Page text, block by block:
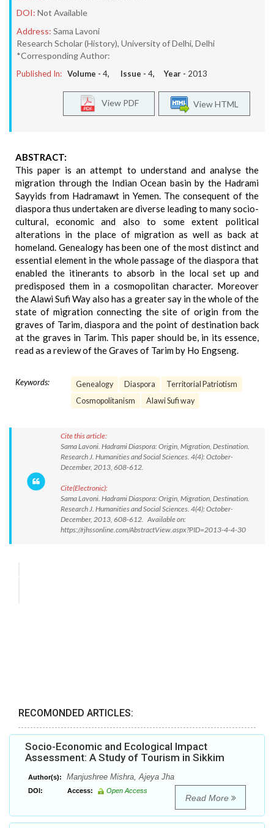
DOI: Not Available
Address: Sama Lavoni
Research Scholar (History), University of Delhi, Delhi
*Corresponding Author:
Published In: Volume - 4, Issue - 4, Year - 2013
View HTML
View PDF
ABSTRACT:
This paper is an attempt to understand and analyse the
migration through the Indian Ocean basin by the Hadrami
Sayyids from Hadramawt in Yemen. The consequent of the
diaspora thus undertaken are diverse leading to many socio-
cultural, economic and also to some extent political
alterations in the place of migration as well as back at
homeland. Genealogy has been one of the most distinct and
essential element in the whole passage of the diaspora that
enabled the itinerants to absorb in the local set up and
predisposed them in a cosmopolitan character. Moreover
the Alawi Sufi Way also has a greater say in the whole of the
state of migration connecting the site of origin from the
graves of Tarim, diaspora and the point of destination back
at the graves in Tarim. This paper should be, in its essence,
read as a review of the Graves of Tarim by Ho Engseng.
Keywords: Genealogy Diaspora
Territorial Patriotism
Cosmopolitanism
Alawi Sufi way
Cite this article:
Sama Lavoni. Hadrami Diaspora: Origin, Migration, Destination.
Research J. Humanities and Social Sciences. 4(4): October-
December, 2013, 608-612.
Cite(Electronic):
Sama Lavoni. Hadrami Diaspora: Origin, Migration, Destination.
Research J. Humanities and Social Sciences. 4(4): October-
December, 2013, 608-612. Available on:
https://rjhssonline.com/AbstractView.aspx?PID=2013-4-4-30
RECOMONDED ARTICLES:
Socio-Economic and Ecological Impact
Assessment: A Study of Tourism in Sikkim
Author(s): Manjushree Mishra, Ajeya Jha
DOI: Access: Open Access
Read More